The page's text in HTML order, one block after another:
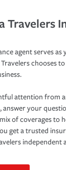
Travelers
agent serves
chooses
attention from
answer your
of coverages to
get a trusted
independent